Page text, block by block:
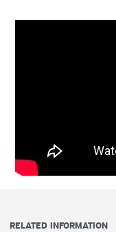
RELATED INFORMATION